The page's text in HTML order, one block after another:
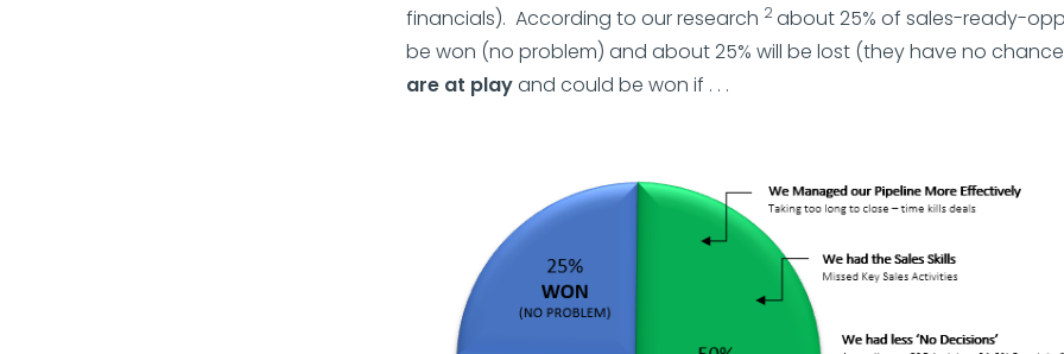
financials). According to our research 2about 25% of sales-ready-
be won (no problem) and about 25% will be lost (they have no
are at playand could be won if . . .